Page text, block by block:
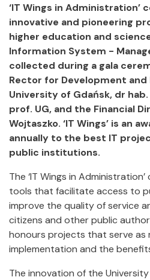
‘IT Wings in Administration’
innovative and pioneering
higher education and
Information System -
collected during a gala
Rector for Development and
University of Gdańsk, dr hab.
prof. UG, and the Financial
Wojtaszko. ‘IT Wings’ is an
annually to the best IT
public institutions.
The ‘IT Wings in
tools that facilitate access to
improve the quality of service
citizens and other public
honours projects that serve as
implementation and the
The innovation of the University